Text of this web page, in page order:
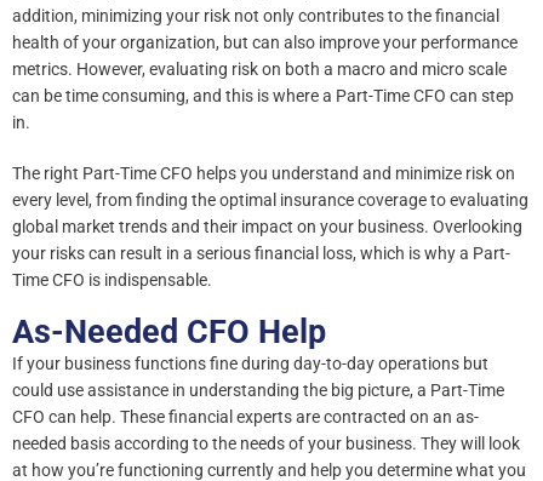
addition, minimizing your risk not only contributes to the financial
health of your organization, but can also improve your performance
metrics. However, evaluating risk on both a macro and micro scale
can be time consuming, and this is where a Part-Time CFO can step
in.
The right Part-Time CFO helps you understand and minimize risk on
every level, from finding the optimal insurance coverage to evaluating
global market trends and their impact on your business. Overlooking
your risks can result in a serious financial loss, which is why a Part-
Time CFO is indispensable.
As-Needed CFO Help
If your business functions fine during day-to-day operations but
could use assistance in understanding the big picture, a Part-Time
CFO can help. These financial experts are contracted on an as-
needed basis according to the needs of your business. They will look
at how you’re functioning currently and help you determine what you